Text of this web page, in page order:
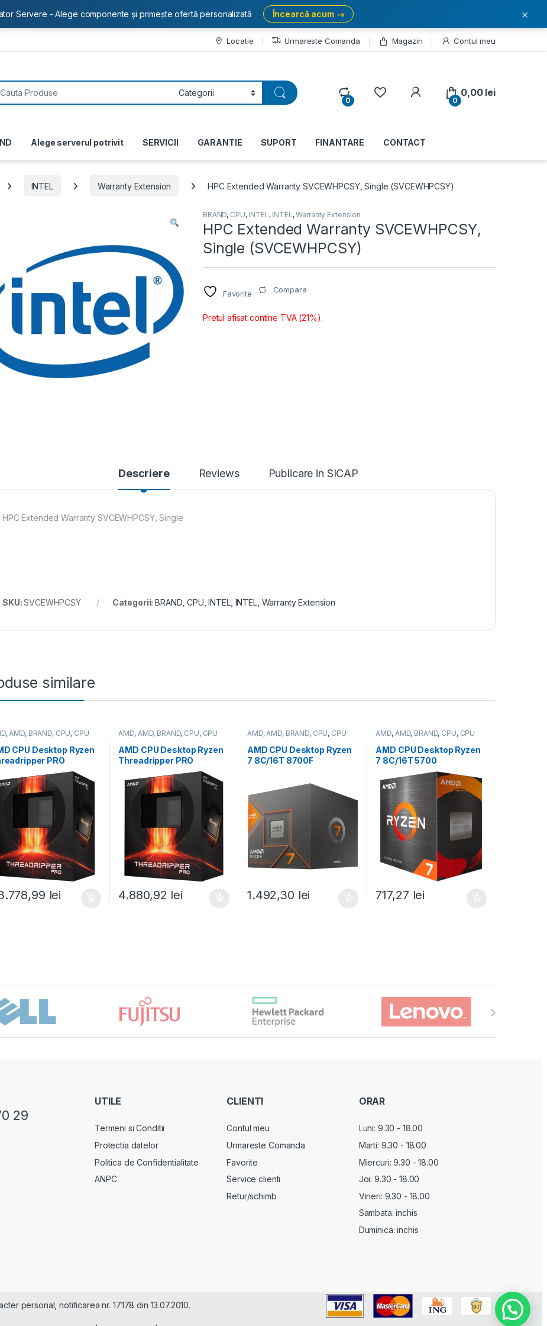
Locatie Urmareste Comanda Magazin Contul meu
for:
0
My Account
0
0,00 lei
Alege serverul potrivit SERVICII GARANTIE SUPORT FINANTARE CONTACT
INTEL Warranty Extension HPC Extended Warranty SVCEWHPCSY, Single (SVCEWHPCSY)
BRAND, CPU, INTEL, INTEL,Warranty Extension
HPC Extended Warranty SVCEWHPCSY,
Single (SVCEWHPCSY)
Favorite Compara
Pretul afisat contine TVA (21%).
Descriere Reviews Publicare in SICAP
HPC Extended Warranty SVCEWHPCSY, Single
SKU:SVCEWHPCSY Categorii:BRAND,CPU,INTEL, INTEL, Warranty Extension
similare
,AMD, BRAND, CPU, CPU
CPU Desktop Ryzen
PRO
64T,5.3GHz
(100-100000453WOF)
lei
AMD, AMD, BRAND, CPU, CPU
AMD CPU Desktop Ryzen
Threadripper PRO
(16C/32T,4.0GHz/4.5GHz
Max,64MB,280W,sWRX8
4.880,92 lei
AMD,AMD, BRAND, CPU, CPU
AMD CPU Desktop Ryzen
7 8C/16T 8700F
W,AM5) box, with Wraith
Stealth Cooler (100-
100001590BOX)
1.492,30 lei
AMD, AMD, BRAND, CPU, CPU
AMD CPU Desktop Ryzen
7 8C/16T 5700
(3.7/4.6GHz,
20MB,65W,AM4) box,
with Wraith Stealth Cooler
(100-100000743SBX)
717,27 lei
29
UTILE
Termeni si Conditii
Protectia datelor
Politica de Confidentialitate
ANPC
CLIENTI
Contul meu
Urmareste Comanda
Favorite
Service clienti
Retur/schimb
ORAR
Luni: 9.30 - 18.00
Marti: 9.30 - 18.00
Miercuri:9.30 - 18.00
Joi: 9.30 - 18.00
Vineri: 9.30 - 18.00
Sambata: inchis
Duminica: inchis
personal, notificarea nr. 17178 din 13.07.2010.
Servere - Alege componente și primește ofertă personalizată Încearcă acum → ×